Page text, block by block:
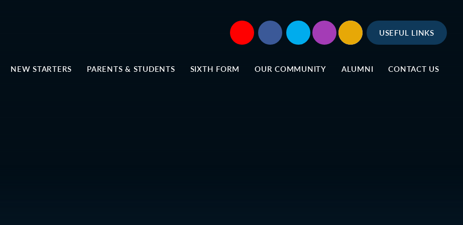
NEW STARTERS PARENTS & STUDENTS SIXTH FORM OUR COMMUNITY ALUMNI CONTACT US
USEFUL LINKS